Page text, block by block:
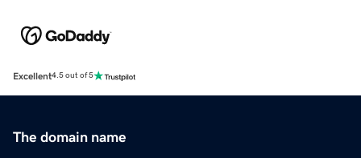
Excellent4.5 out of 5
The domain name